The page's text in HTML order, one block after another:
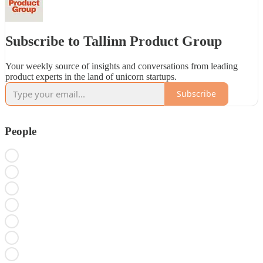
Subscribe to Tallinn Product Group
Your weekly source of insights and conversations from leading
product experts in the land of unicorn startups.
Subscribe
People